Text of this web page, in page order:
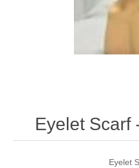
Eyelet Scarf
Eyelet